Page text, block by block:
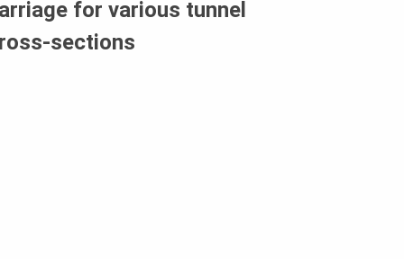
for various tunnel
sections